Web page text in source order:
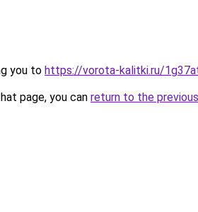
you to https://vorota-kalitki.ru/
page, you can return to the